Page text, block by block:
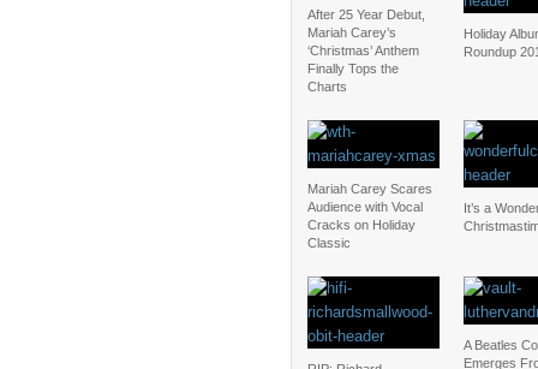
After 25 Year Debut,
Mariah Carey’s
‘Christmas’ Anthem
Finally Tops the
Charts
Holiday
Roundup
Mariah Carey Scares
Audience with Vocal
Cracks on Holiday
Classic
It’s a
A Beatles
Emerges